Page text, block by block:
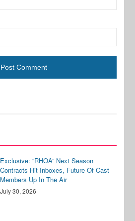
Exclusive: “RHOA” Next Season
Contracts Hit Inboxes, Future Of Cast
Members Up In The Air
July 30, 2026